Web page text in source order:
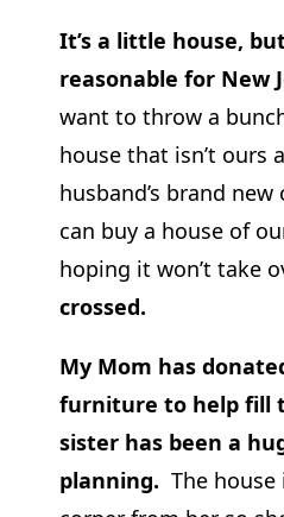
It’s a little house,
reasonable for New
want to throw a
house that isn’t ours
husband’s brand
can buy a house of
hoping it won’t take
crossed.
My Mom has
furniture to help fill
sister has been a
planning. The